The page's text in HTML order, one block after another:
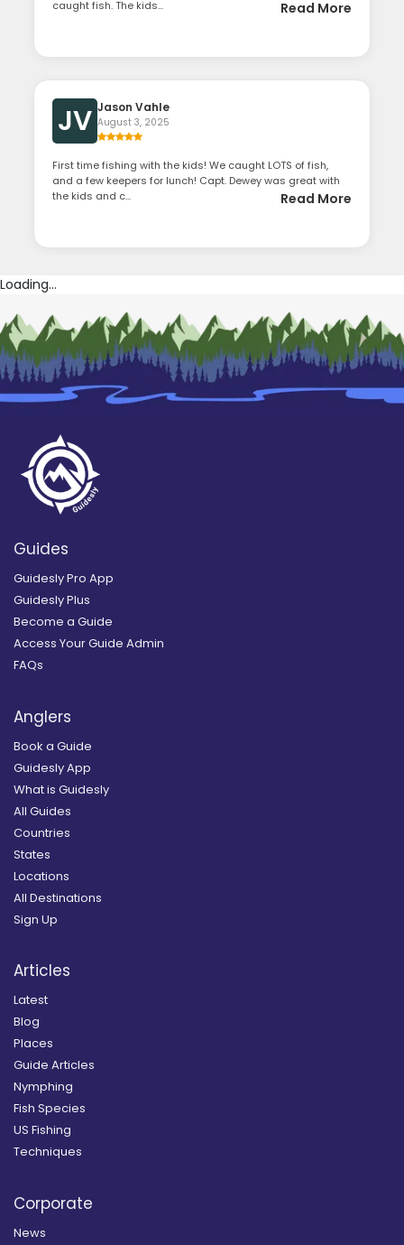
caught fish. The kids... Read More
JV Jason Vahle
August 3, 2025
First time fishing with the kids! We caught LOTS of fish,
and a few keepers for lunch! Capt. Dewey was great with
the kids and c...
Read More
Loading...
Guides
Guidesly Pro App
Guidesly Plus
Become a Guide
Access Your Guide Admin
FAQs
Anglers
Book a Guide
Guidesly App
What is Guidesly
All Guides
Countries
States
Locations
All Destinations
Sign Up
Articles
Latest
Blog
Places
Guide Articles
Nymphing
Fish Species
US Fishing
Techniques
Corporate
News